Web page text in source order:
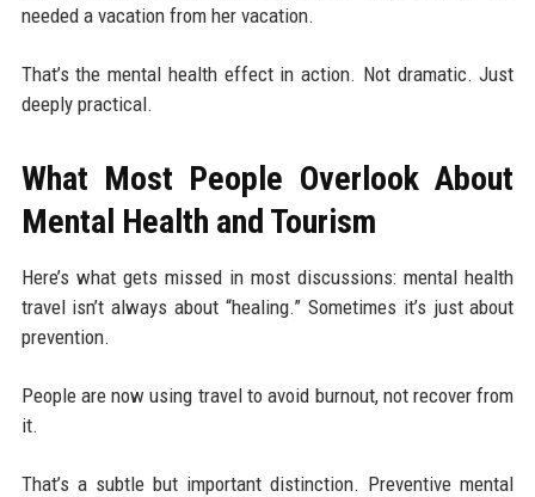
needed a vacation from her vacation.
That’s the mental health effect in action. Not dramatic. Just
deeply practical.
What Most People Overlook About
Mental Health and Tourism
Here’s what gets missed in most discussions: mental health
travel isn’t always about “healing.” Sometimes it’s just about
prevention.
People are now using travel to avoid burnout, not recover from
it.
That’s a subtle but important distinction. Preventive mental